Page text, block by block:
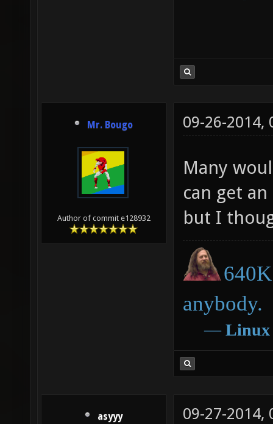
Mr. Bougo
Author of commit e128932
09-26-2014,
Many
can get
but I
anybody.
― Linux
asyyy 09-27-2014,